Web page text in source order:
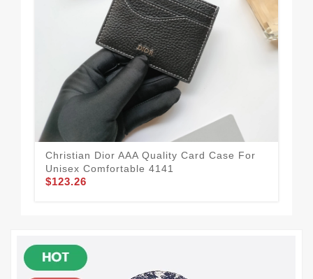
Christian Dior AAA Quality Card Case For
Unisex Comfortable 4141
$123.26